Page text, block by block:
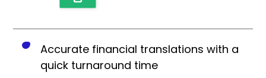
Accurate financial translations with a
quick turnaround time